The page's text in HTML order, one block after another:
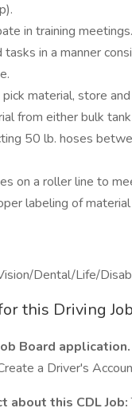
in training meetings.
tasks in a manner
material, store
from either bulk
50 lb. hoses
on a roller line to
labeling of
Dental/Life/
this Driving Job
Board application.
a Driver's
about this CDL Job: